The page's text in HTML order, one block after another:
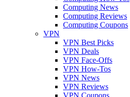
Computing News
Computing Reviews
Computing Coupons
VPN
VPN Best Picks
VPN Deals
VPN Face-Offs
VPN How-Tos
VPN News
VPN Reviews
VPN Coupons